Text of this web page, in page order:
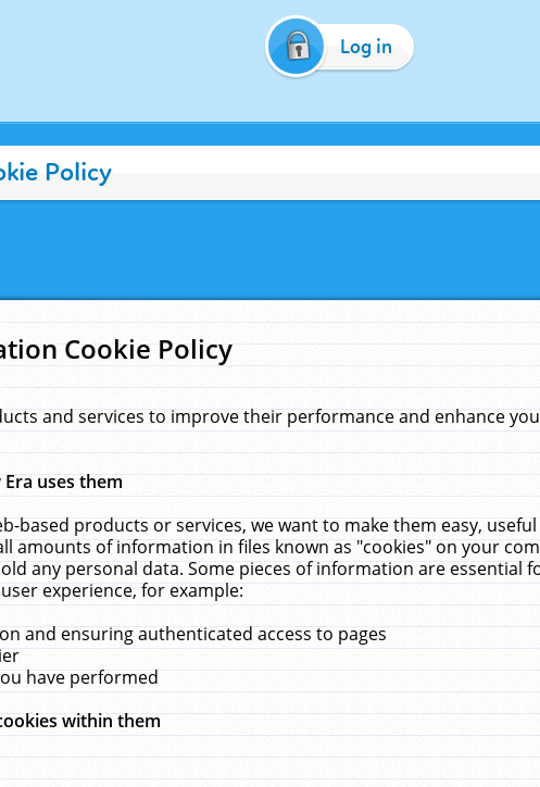
Log in
Policy
Cookie Policy
and services to improve their performance and enhance
uses them
based products or services, we want to make them easy,
amounts of information in files known as "cookies" on your
any personal data. Some pieces of information are
experience, for example:
and ensuring authenticated access to pages
have performed
within them